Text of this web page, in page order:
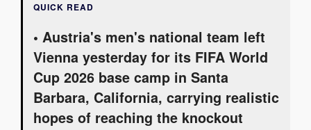
QUICK READ
• Austria's men's national team left
Vienna yesterday for its FIFA World
Cup 2026 base camp in Santa
Barbara, California, carrying realistic
hopes of reaching the knockout